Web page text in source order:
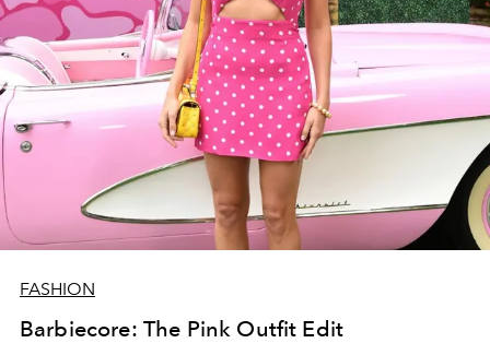
FASHION
Barbiecore: The Pink Outfit Edit